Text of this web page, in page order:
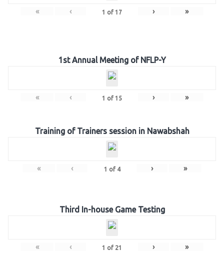
« ‹ 1 of 17 › »
1st Annual Meeting of NFLP-Y
« ‹ 1 of 15 › »
Training of Trainers session in Nawabshah
« ‹ 1 of 4 › »
Third In-house Game Testing
« ‹ 1 of 21 › »